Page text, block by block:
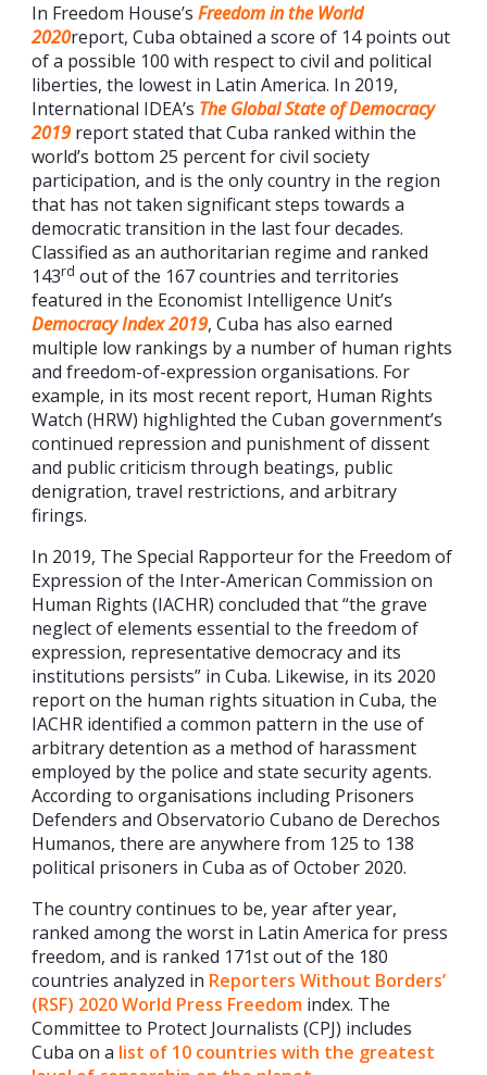
In Freedom House’s Freedom in the World
2020report, Cuba obtained a score of 14 points out
of a possible 100 with respect to civil and political
liberties, the lowest in Latin America. In 2019,
International IDEA’s The Global State of Democracy
2019 report stated that Cuba ranked within the
world’s bottom 25 percent for civil society
participation, and is the only country in the region
that has not taken significant steps towards a
democratic transition in the last four decades.
Classified as an authoritarian regime and ranked
143rd out of the 167 countries and territories
featured in the Economist Intelligence Unit’s
Democracy Index 2019, Cuba has also earned
multiple low rankings by a number of human rights
and freedom-of-expression organisations. For
example, in its most recent report, Human Rights
Watch (HRW) highlighted the Cuban government’s
continued repression and punishment of dissent
and public criticism through beatings, public
denigration, travel restrictions, and arbitrary
firings.
In 2019, The Special Rapporteur for the Freedom of
Expression of the Inter-American Commission on
Human Rights (IACHR) concluded that “the grave
neglect of elements essential to the freedom of
expression, representative democracy and its
institutions persists” in Cuba. Likewise, in its 2020
report on the human rights situation in Cuba, the
IACHR identified a common pattern in the use of
arbitrary detention as a method of harassment
employed by the police and state security agents.
According to organisations including Prisoners
Defenders and Observatorio Cubano de Derechos
Humanos, there are anywhere from 125 to 138
political prisoners in Cuba as of October 2020.
The country continues to be, year after year,
ranked among the worst in Latin America for press
freedom, and is ranked 171st out of the 180
countries analyzed in Reporters Without Borders’
(RSF) 2020 World Press Freedom index. The
Committee to Protect Journalists (CPJ) includes
Cuba on a list of 10 countries with the greatest